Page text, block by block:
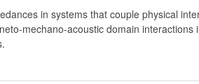
in systems that couple physical
mechano-acoustic domain